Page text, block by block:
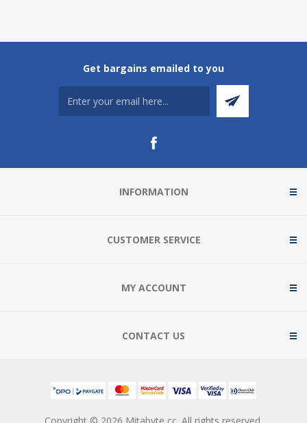
Get bargains emailed to you
INFORMATION
CUSTOMER SERVICE
MY ACCOUNT
CONTACT US